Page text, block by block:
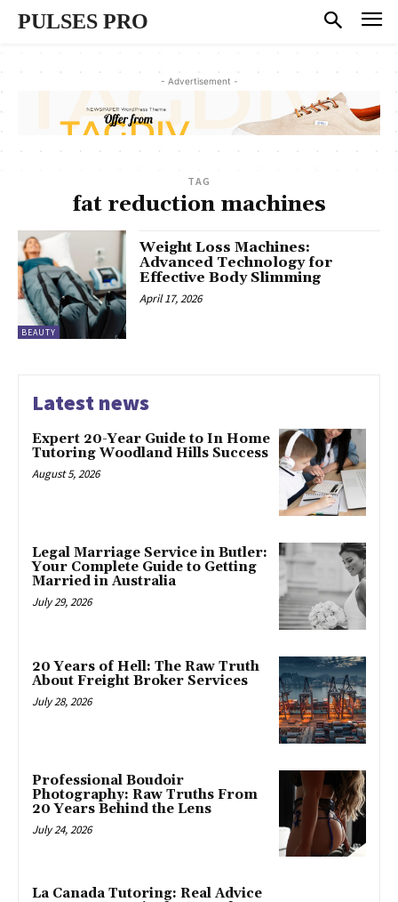
PULSES PRO
- Advertisement -
TAG
fat reduction machines
BEAUTY
Weight Loss Machines:
Advanced Technology for
Effective Body Slimming
April 17, 2026
Latest news
Expert 20-Year Guide to In Home
Tutoring Woodland Hills Success
August 5, 2026
Legal Marriage Service in Butler:
Your Complete Guide to Getting
Married in Australia
July 29, 2026
20 Years of Hell: The Raw Truth
About Freight Broker Services
July 28, 2026
Professional Boudoir
Photography: Raw Truths From
20 Years Behind the Lens
July 24, 2026
La Canada Tutoring: Real Advice